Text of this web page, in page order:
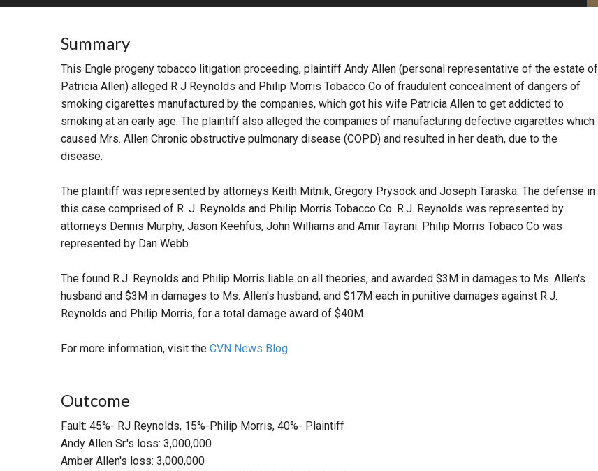
MORE PRACTICE AREAS
Summary
This Engle progeny tobacco litigation proceeding, plaintiff Andy Allen (personal representative of the estate of
Patricia Allen) alleged R J Reynolds and Philip Morris Tobacco Co of fraudulent concealment of dangers of
smoking cigarettes manufactured by the companies, which got his wife Patricia Allen to get addicted to
smoking at an early age. The plaintiff also alleged the companies of manufacturing defective cigarettes which
caused Mrs. Allen Chronic obstructive pulmonary disease (COPD) and resulted in her death, due to the
disease.
The plaintiff was represented by attorneys Keith Mitnik, Gregory Prysock and Joseph Taraska. The defense in
this case comprised of R. J. Reynolds and Philip Morris Tobacco Co. R.J. Reynolds was represented by
attorneys Dennis Murphy, Jason Keehfus, John Williams and Amir Tayrani. Philip Morris Tobaco Co was
represented by Dan Webb.
The found R.J. Reynolds and Philip Morris liable on all theories, and awarded $3M in damages to Ms. Allen's
husband and $3M in damages to Ms. Allen's husband, and $17M each in punitive damages against R.J.
Reynolds and Philip Morris, for a total damage award of $40M.
For more information, visit the CVN News Blog.
Outcome
Fault: 45%- RJ Reynolds, 15%-Philip Morris, 40%- Plaintiff
Andy Allen Sr.'s loss: 3,000,000
Amber Allen's loss: 3,000,000